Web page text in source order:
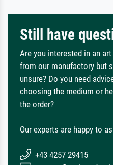
Still have
Are you interested in an
from our manufactory but
unsure? Do you need
choosing the medium or
the order?
Our experts are happy to
+43 4257 29415